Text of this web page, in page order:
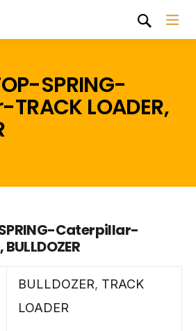
SPRING-
LOADER,
Caterpillar-
BULLDOZER, TRACK
LOADER